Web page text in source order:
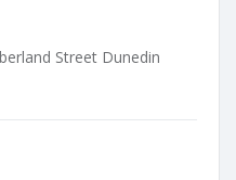
Street Dunedin